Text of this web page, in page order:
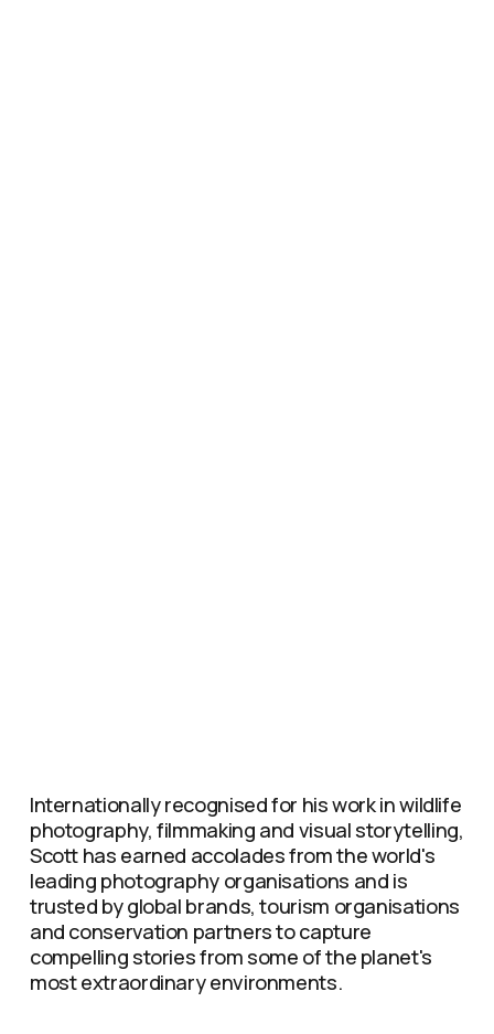
Internationally recognised for his work in wildlife
photography, filmmaking and visual storytelling,
Scott has earned accolades from the world's
leading photography organisations and is
trusted by global brands, tourism organisations
and conservation partners to capture
compelling stories from some of the planet's
most extraordinary environments.